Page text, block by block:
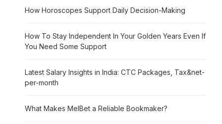
How Horoscopes Support Daily Decision-Making
How To Stay Independent In Your Golden Years Even If
You Need Some Support
Latest Salary Insights in India: CTC Packages, Tax&net-
per-month
What Makes MelBet a Reliable Bookmaker?